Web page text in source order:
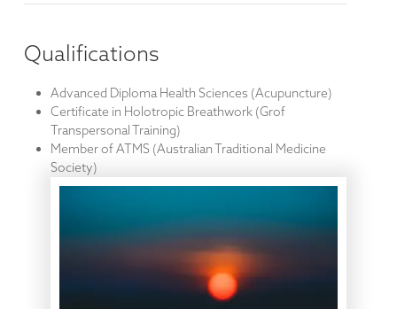
Qualifications
Advanced Diploma Health Sciences (Acupuncture)
Certificate in Holotropic Breathwork (Grof
Transpersonal Training)
Member of ATMS (Australian Traditional Medicine
Society)